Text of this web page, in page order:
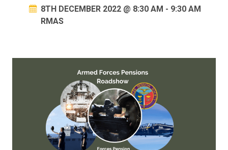
8TH DECEMBER 2022 @ 8:30 AM - 9:30 AM
RMAS